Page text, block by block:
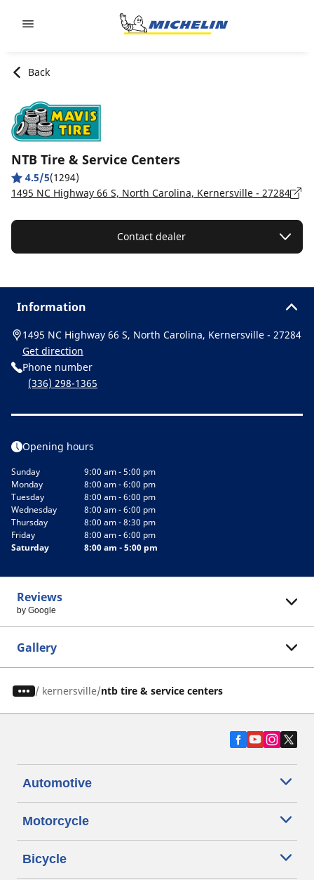
Back
NTB Tire & Service Centers
4.5/5(1294)
1495 NC Highway 66 S, North Carolina, Kernersville - 27284
Contact dealer
Information
1495 NC Highway 66 S, North Carolina, Kernersville - 27284
Get direction
Phone number
(336) 298-1365
Opening hours
Sunday
9:00 am - 5:00 pm
Monday
8:00 am - 6:00 pm
Tuesday
8:00 am - 6:00 pm
Wednesday
8:00 am - 6:00 pm
Thursday
8:00 am - 8:30 pm
Friday
8:00 am - 6:00 pm
Saturday
8:00 am - 5:00 pm
Reviews
by Google
Gallery
/ kernersville ntb tire & service centers
Automotive
Motorcycle
Bicycle